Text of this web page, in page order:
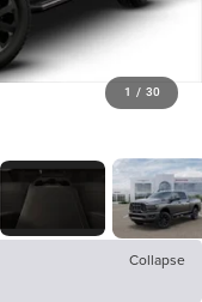
1 / 30
Collapse